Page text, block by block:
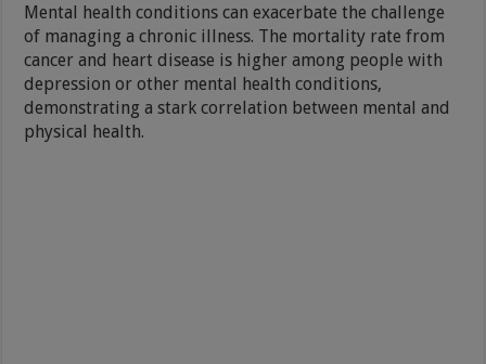
Mental health conditions can exacerbate the challenge
of managing a chronic illness. The mortality rate from
cancer and heart disease is higher among people with
depression or other mental health conditions,
demonstrating a stark correlation between mental and
physical health.